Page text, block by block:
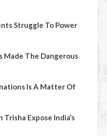
Struggle To Power
Made The Dangerous
Is A Matter Of
Trisha Expose India’s